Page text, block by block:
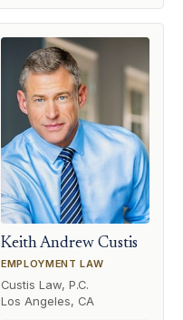
Keith Andrew Custis
EMPLOYMENT LAW
Custis Law, P.C.
Los Angeles, CA